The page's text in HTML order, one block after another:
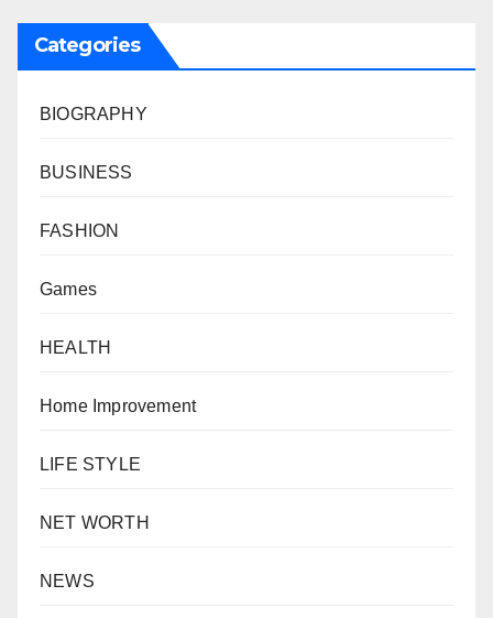
Categories
BIOGRAPHY
BUSINESS
FASHION
Games
HEALTH
Home Improvement
LIFE STYLE
NET WORTH
NEWS